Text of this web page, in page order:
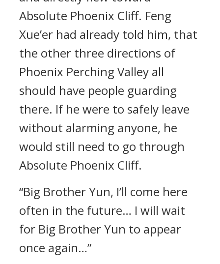
Absolute Phoenix Cliff. Feng
Xue’er had already told him, that
the other three directions of
Phoenix Perching Valley all
should have people guarding
there. If he were to safely leave
without alarming anyone, he
would still need to go through
Absolute Phoenix Cliff.
“Big Brother Yun, I’ll come here
often in the future… I will wait
for Big Brother Yun to appear
once again…”